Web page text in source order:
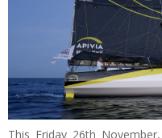
This Friday 26th